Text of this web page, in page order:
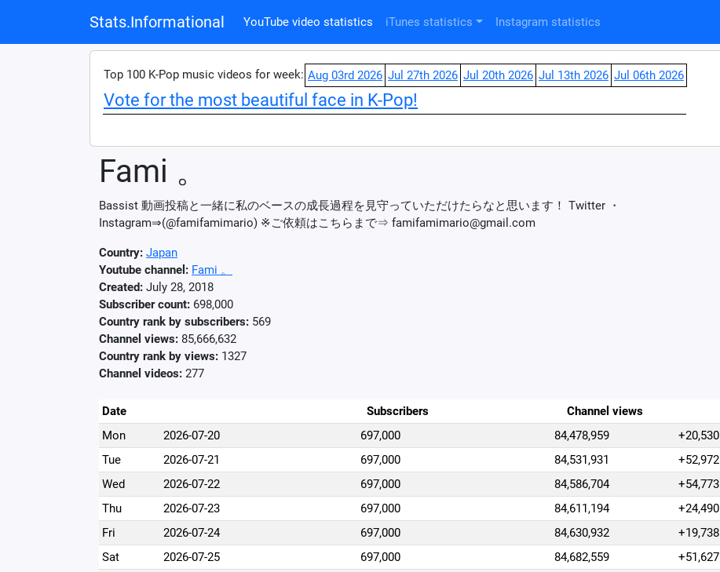
Stats.Informational YouTube video statistics iTunes statistics Instagram statistics
Top 100 K-Pop music videos for week: Aug 03rd 2026 Jul 27th 2026 Jul 20th 2026 Jul 13th 2026 Jul 06th 2026
Vote for the most beautiful face in K-Pop!
Fami 。
Bassist 動画投稿と一緒に私のベースの成長過程を見守っていただけたらなと思います！ Twitter ・
Instagram⇒(@famifamimario) ※ご依頼はこちらまで⇒ famifamimario@gmail.com
Country: Japan
Youtube channel: Fami 。
Created: July 28, 2018
Subscriber count: 698,000
Country rank by subscribers: 569
Channel views: 85,666,632
Country rank by views: 1327
Channel videos: 277
Date Subscribers Channel views
Mon
2026-07-20 697,000 84,478,959 +20,530
Tue
2026-07-21 697,000 84,531,931 +52,972
Wed
2026-07-22 697,000 84,586,704 +54,773
Thu
2026-07-23 697,000 84,611,194 +24,490
Fri
2026-07-24 697,000 84,630,932 +19,738
Sat
2026-07-25 697,000 84,682,559 +51,627